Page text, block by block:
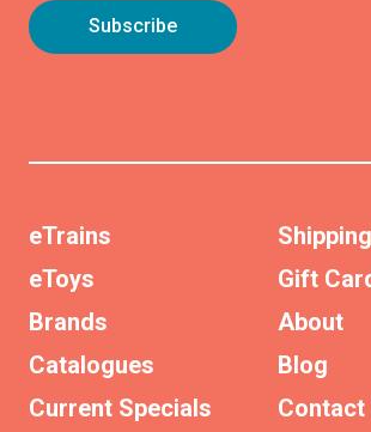
eTrains
eToys
Brands
Catalogues
Current Specials
Gift
About
Blog
Contact